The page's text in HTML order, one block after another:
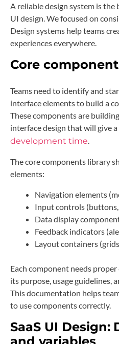
A reliable design system is the
UI design. We focused on
Design systems help teams
experiences everywhere.
Core
Teams need to identify and
interface elements to build a
These components are
interface design that will give
development time
The core components library
elements:
Navigation elements
Input controls
Data display
Feedback indicators
Layout containers
Each component needs
its purpose, usage guidelines,
This documentation helps
to use components correctly.
SaaS UI Design:
and variables